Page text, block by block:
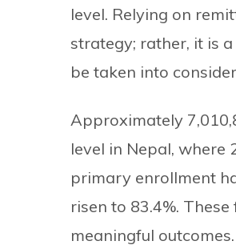
level. Relying on
strategy; rather, it is
be taken into
Approximately
level in Nepal, where
primary enrollment
risen to 83.4%.
meaningful